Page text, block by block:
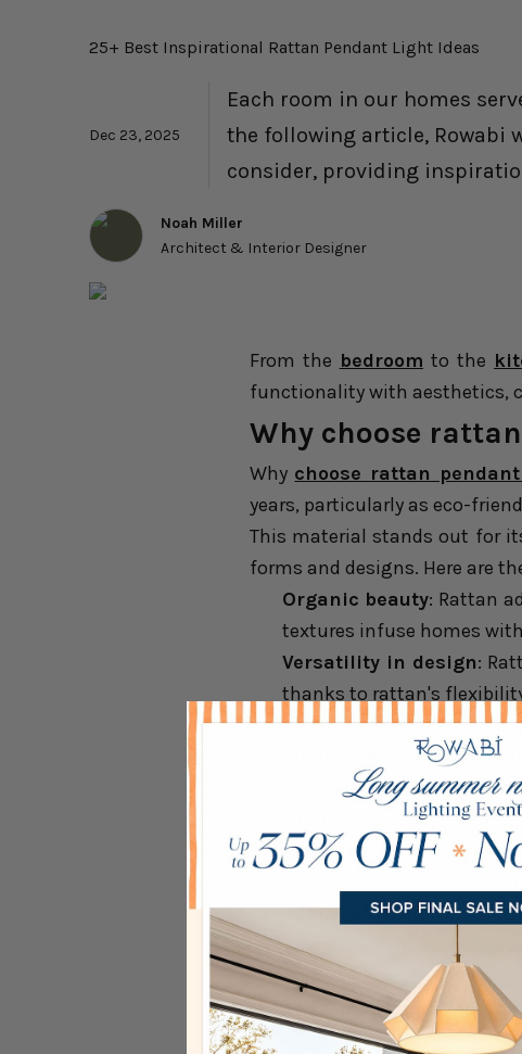
25+ Best Inspirational Rattan Pendant Light Ideas
Dec 23, 2025
Each room in our homes
the following article, Rowabi
consider, providing
Noah Miller
Architect & Interior Designer
From the bedroom to the
functionality with aesthetics,
Why choose
Why choose rattan
years, particularly as eco-
This material stands out for
forms and designs. Here are
Organic beauty: Rattan
textures infuse homes
Versatility in design:
thanks to rattan's
blend seamlessly with
Lightweight and durable
installation and
eliminating the need for
Warm ambiance : When
This makes rattan
Adaptability across
urban apartments to
natural appeal.
Artisan craftsmanship:
handcrafted details.